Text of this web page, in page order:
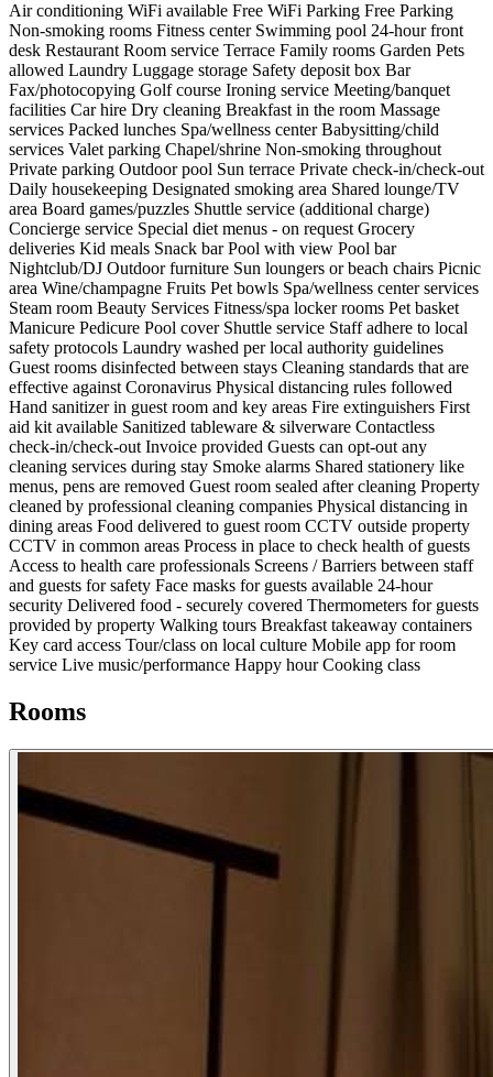
Air conditioning WiFi available Free WiFi Parking Free Parking
Non-smoking rooms Fitness center Swimming pool 24-hour front
desk Restaurant Room service Terrace Family rooms Garden Pets
allowed Laundry Luggage storage Safety deposit box Bar
Fax/photocopying Golf course Ironing service Meeting/banquet
facilities Car hire Dry cleaning Breakfast in the room Massage
services Packed lunches Spa/wellness centerBabysitting/child
services Valet parking Chapel/shrine Non-smoking throughout
Private parking Outdoor pool Sun terrace Private check-in/check-out
Daily housekeeping Designated smoking area Shared lounge/TV
area Board games/puzzles Shuttle service (additional charge)
Concierge service Special diet menus - on request Grocery
deliveries Kid meals Snack barPool with view Pool bar
Nightclub/DJ Outdoor furniture Sun loungers or beach chairs Picnic
area Wine/champagne Fruits Pet bowls Spa/wellness center services
Steam room Beauty Services Fitness/spa locker rooms Pet basket
Manicure Pedicure Pool cover Shuttle service Staff adhere to local
safety protocols Laundry washed per local authority guidelines
Guest rooms disinfected between stays Cleaning standards that are
effective against Coronavirus Physical distancing rules followed
Hand sanitizer in guest room and key areas Fire extinguishers First
aid kit available Sanitized tableware & silverware Contactless
check-in/check-out Invoice provided Guests can opt-out any
cleaning services during stay Smoke alarms Shared stationery like
menus, pens are removed Guest room sealed after cleaning Property
cleaned by professional cleaning companies Physical distancing in
dining areas Food delivered to guest room CCTV outside property
CCTV in common areas Process in place to check health of guests
Access to health care professionals Screens / Barriers between staff
and guests for safety Face masks for guests available 24-hour
security Delivered food - securely covered Thermometers for guests
provided by property Walking tours Breakfast takeaway containers
Key card access Tour/class on local culture Mobile app for room
service Live music/performance Happy hourCooking class
Rooms